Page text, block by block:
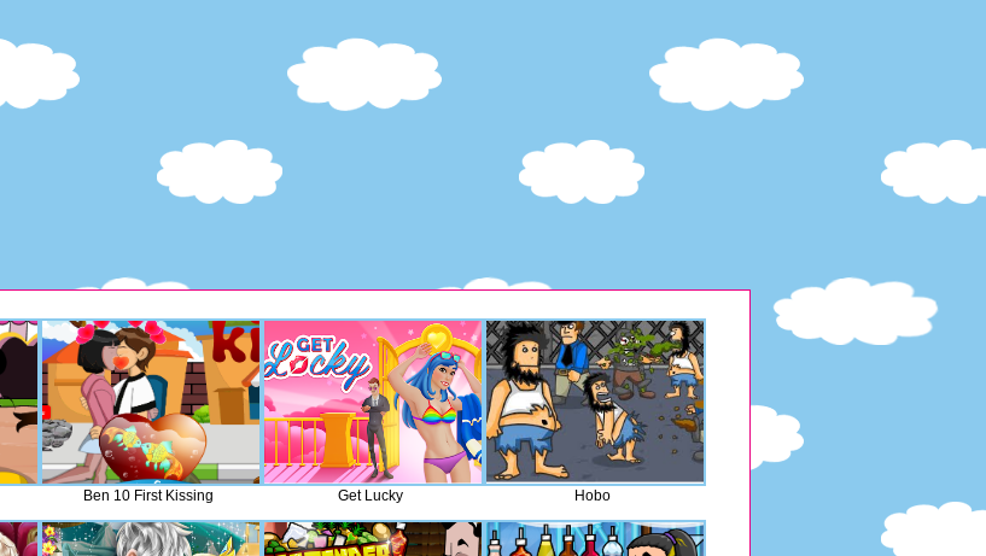
Ben 10 First Kissing Get Lucky Hobo